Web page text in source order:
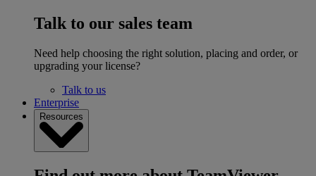
Talk to our sales team
Need help choosing the right solution, placing and order, or
upgrading your license?
Talk to us
Enterprise
Resources